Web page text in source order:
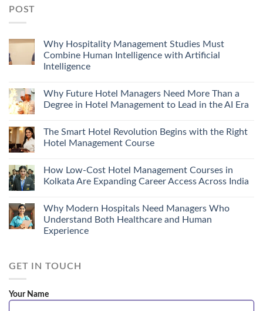
POST
Why Hospitality Management Studies Must
Combine Human Intelligence with Artificial
Intelligence
Why Future Hotel Managers Need More Than a
Degree in Hotel Management to Lead in the AI Era
The Smart Hotel Revolution Begins with the Right
Hotel Management Course
How Low-Cost Hotel Management Courses in
Kolkata Are Expanding Career Access Across India
Why Modern Hospitals Need Managers Who
Understand Both Healthcare and Human
Experience
GET IN TOUCH
Your Name